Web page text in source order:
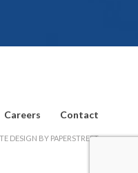
Careers Contact
DESIGN BY PAPERSTREET